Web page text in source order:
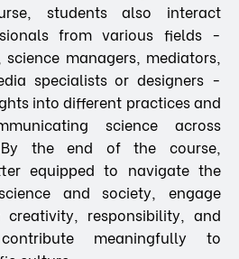
students also interact
from various fields -
managers, mediators,
specialists or designers -
into different practices and
science across
the end of the course,
equipped to navigate the
and society, engage
responsibility, and
meaningfully to